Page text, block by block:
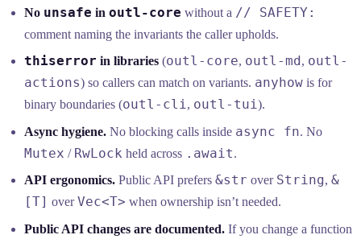
No unsafe inoutl-core without a // SAFETY:
comment naming the invariants the caller upholds.
thiserror in libraries (outl-core, outl-md , outl-
actions) so callers can match on variants. anyhow is for
binary boundaries (outl-cli, outl-tui).
Async hygiene. No blocking calls inside async fn. No
Mutex / RwLock held across .await.
API ergonomics. Public API prefers&str over String,&
[T] overVec<T> when ownership isn’t needed.
Public API changes are documented. If you change a function